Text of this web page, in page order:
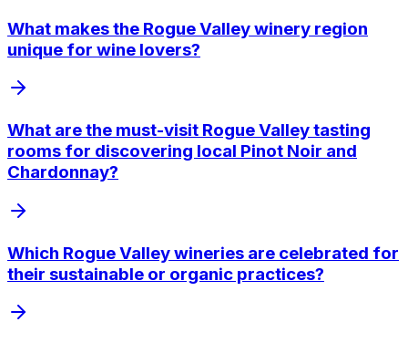
What makes the Rogue Valley winery region
unique for wine lovers?
What are the must-visit Rogue Valley tasting
rooms for discovering local Pinot Noir and
Chardonnay?
Which Rogue Valley wineries are celebrated for
their sustainable or organic practices?